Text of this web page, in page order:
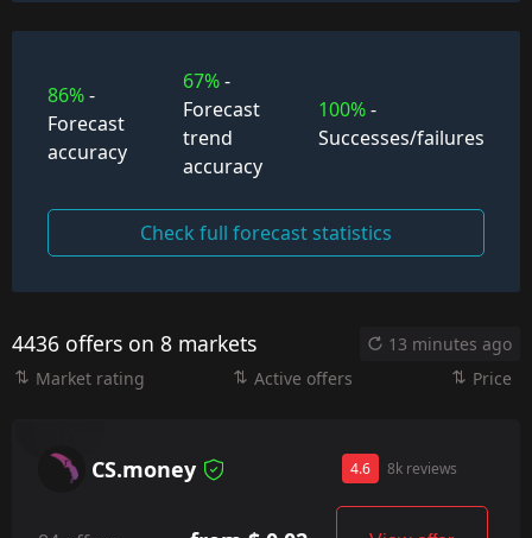
86%-
Forecast
accuracy
67%-
Forecast
trend
accuracy
100%-
Successes/failures
Check full forecast statistics
4436 offers on 8 markets
13 minutes ago
Market rating
Active offers Price
CS.money 4.6 8k reviews